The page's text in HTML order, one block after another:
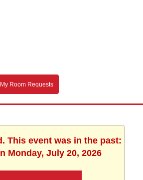
My Room Requests
This event was in the past:
Monday, July 20, 2026